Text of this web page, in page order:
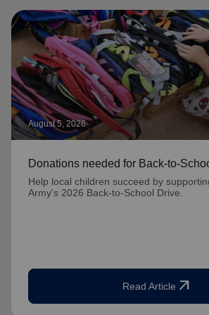
August 5, 2026
Donations needed for Back-to-
Help local children succeed by
Army's 2026 Back-to-School Drive.
Read Article arrow_outward